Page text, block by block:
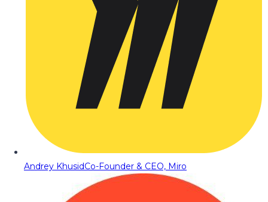
Andrey KhusidCo-Founder & CEO, Miro